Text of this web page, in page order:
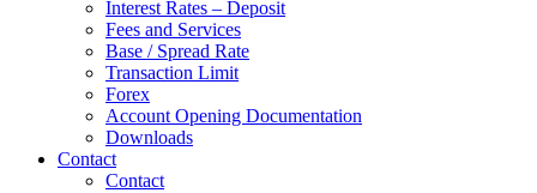
Interest Rates – Deposit
Fees and Services
Base / Spread Rate
Transaction Limit
Forex
Account Opening Documentation
Downloads
Contact
Contact